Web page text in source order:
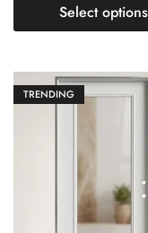
Select options
TRENDING